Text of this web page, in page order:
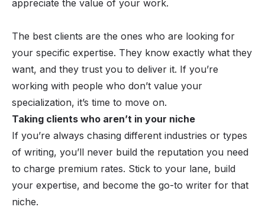
appreciate the value of your work.
The best clients are the ones who are looking for
your specific expertise. They know exactly what they
want, and they trust you to deliver it. If you’re
working with people who don’t value your
specialization, it’s time to move on.
Taking clients who aren’t in your niche
If you’re always chasing different industries or types
of writing, you’ll never build the reputation you need
to charge premium rates. Stick to your lane, build
your expertise, and become the go-to writer for that
niche.